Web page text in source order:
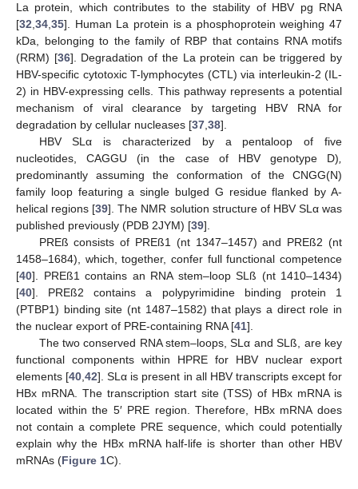
La protein, which contributes to the stability of HBV pg RNA
[32 34 35]. Human La protein is a phosphoprotein weighing 47
kDa, belonging to the family of RBP that contains RNA motifs
(RRM) [36]. Degradation of the La protein can be triggered by
HBV-specific cytotoxic T-lymphocytes (CTL) via interleukin-2 (IL-
2) in HBV-expressing cells. This pathway represents a potential
mechanism of viral clearance by targeting HBV RNA for
degradation by cellular nucleases [37 38].
HBV SLα is characterized by a pentaloop of five
nucleotides, CAGGU (in the case of HBV genotype D)
predominantly assuming the conformation of the CNGG(N)
family loop featuring a single bulged G residue flanked by A-
helical regions [39]. The NMR solution structure of HBV SLα was
published previously (PDB 2JYM) [39].
PREß consists of PREß1 (nt 1347–1457) and PREß2 (nt
1458–1684), which, together, confer full functional competence
[40]. PREß1 contains an RNA stem–loop SLß (nt 1410–1434)
[40]. PREß2 contains a polypyrimidine binding protein 1
(PTBP1) binding site (nt 1487–1582) that plays a direct role in
the nuclear export of PRE-containing RNA [41].
The two conserved RNA stem–loops, SLα and SLß, are key
functional components within HPRE for HBV nuclear export
elements [40 ,42]. SLα is present in all HBV transcripts except for
HBx mRNA. The transcription start site (TSS) of HBx mRNA is
located within the 5′ PRE region. Therefore, HBx mRNA does
not contain a complete PRE sequence, which could potentially
explain why the HBx mRNA half-life is shorter than other HBV
mRNAs (Figure 1C).